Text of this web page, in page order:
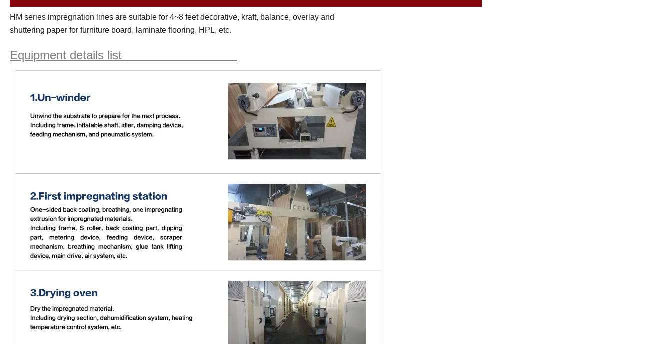
HM series impregnation lines are suitable for 4~8 feet decorative, kraft, balance, overlay and
shuttering paper for furniture board, laminate flooring, HPL, etc.
Equipment details list